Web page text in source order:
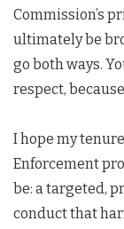
Commission’s
ultimately be
go both ways.
respect,
I hope my
Enforcement
be: a targeted,
conduct that